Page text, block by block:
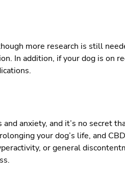
more research is still
In addition, if your dog is on
anxiety, and it’s no secret
your dog’s life, and
or general